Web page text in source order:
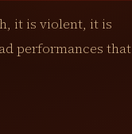
it is violent, it is
performances that